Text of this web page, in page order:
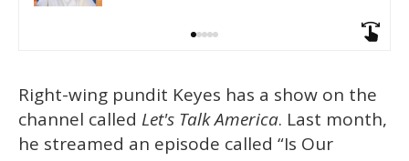
Right-wing pundit Keyes has a show on the
channel called Let's Talk America. Last month,
he streamed an episode called “Is Our